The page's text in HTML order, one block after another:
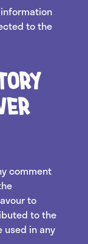
to the
comment
to
to the
in any